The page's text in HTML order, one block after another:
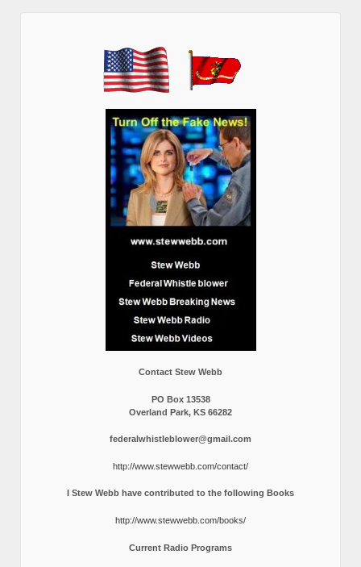
Contact Stew Webb
PO Box 13538
Overland Park, KS 66282
federalwhistleblower@gmail.com
http://www.stewwebb.com/contact/
I Stew Webb have contributed to the following Books
http://www.stewwebb.com/books/
Current Radio Programs